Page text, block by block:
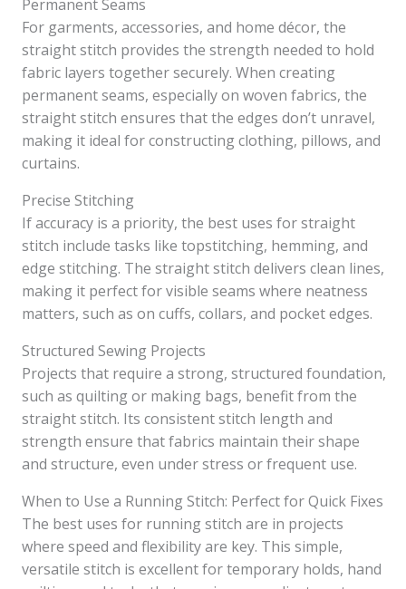
Permanent Seams
For garments, accessories, and home décor, the
straight stitch provides the strength needed to hold
fabric layers together securely. When creating
permanent seams, especially on woven fabrics, the
straight stitch ensures that the edges don’t unravel,
making it ideal for constructing clothing, pillows, and
curtains.
Precise Stitching
If accuracy is a priority, the best uses for straight
stitch include tasks like topstitching, hemming, and
edge stitching. The straight stitch delivers clean lines,
making it perfect for visible seams where neatness
matters, such as on cuffs, collars, and pocket edges.
Structured Sewing Projects
Projects that require a strong, structured foundation,
such as quilting or making bags, benefit from the
straight stitch. Its consistent stitch length and
strength ensure that fabrics maintain their shape
and structure, even under stress or frequent use.
When to Use a Running Stitch: Perfect for Quick Fixes
The best uses for running stitch are in projects
where speed and flexibility are key. This simple,
versatile stitch is excellent for temporary holds, hand